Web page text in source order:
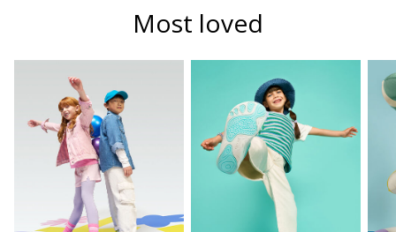
Most loved